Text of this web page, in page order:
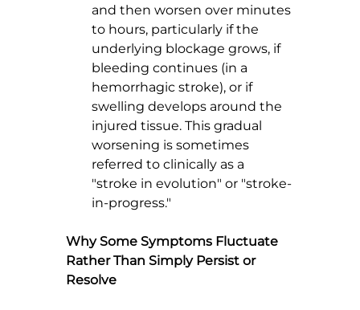
and then worsen over minutes
to hours, particularly if the
underlying blockage grows, if
bleeding continues (in a
hemorrhagic stroke), or if
swelling develops around the
injured tissue. This gradual
worsening is sometimes
referred to clinically as a
"stroke in evolution" or "stroke-
in-progress."
Why Some Symptoms Fluctuate
Rather Than Simply Persist or
Resolve